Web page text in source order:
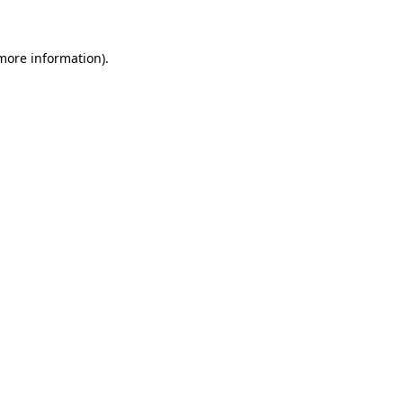
information).